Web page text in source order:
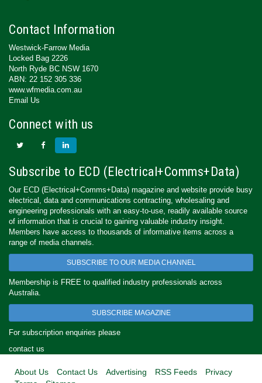
Contact Information
Westwick-Farrow Media
Locked Bag 2226
North Ryde BC NSW 1670
ABN: 22 152 305 336
www.wfmedia.com.au
Email Us
Connect with us
Subscribe to ECD (Electrical+Comms+Data)
Our ECD (Electrical+Comms+Data) magazine and website provide busy
electrical, data and communications contracting, wholesaling and
engineering professionals with an easy-to-use, readily available source
of information that is crucial to gaining valuable industry insight.
Members have access to thousands of informative items across a
range of media channels.
SUBSCRIBE TO OUR MEDIA CHANNEL
Membership is FREE to qualified industry professionals across
Australia.
SUBSCRIBE MAGAZINE
For subscription enquiries please
contact us
About Us Contact Us Advertising RSS Feeds
Privacy